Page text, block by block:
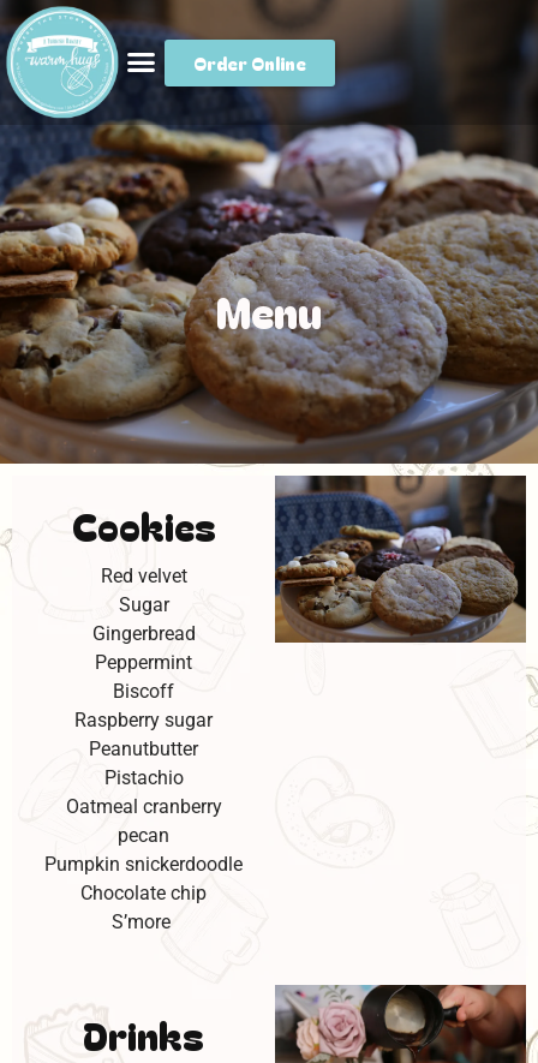
Order Online
Menu
Cookies
Red velvet
Sugar
Gingerbread
Peppermint
Biscoff
Raspberry sugar
Peanutbutter
Pistachio
Oatmeal cranberry
pecan
Pumpkin snickerdoodle
Chocolate chip
S’more
Drinks